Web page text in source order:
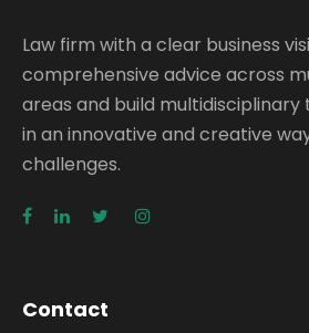
Law firm with a clear business
comprehensive advice across
areas and build
in an innovative and creative
challenges.
Contact